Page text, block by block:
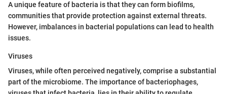
A unique feature of bacteria is that they can form biofilms,
communities that provide protection against external threats.
However, imbalances in bacterial populations can lead to health
issues.
Viruses
Viruses, while often perceived negatively, comprise a substantial
part of the microbiome. The importance of bacteriophages,